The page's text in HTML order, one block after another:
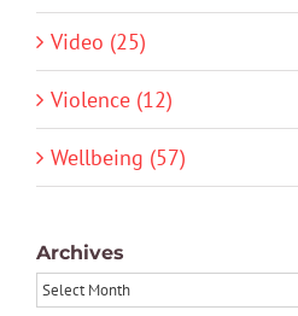
Video (25)
Violence (12)
Wellbeing (57)
Archives
Archives